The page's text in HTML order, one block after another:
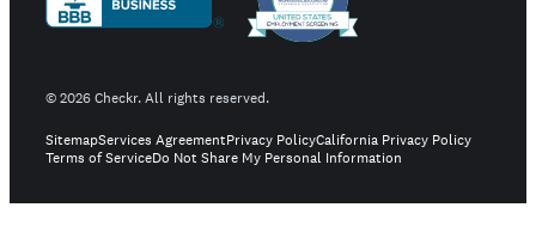
©2026Checkr. All rights reserved.
SitemapServices AgreementPrivacy PolicyCalifornia Privacy Policy
Terms of ServiceDo Not Share My Personal Information